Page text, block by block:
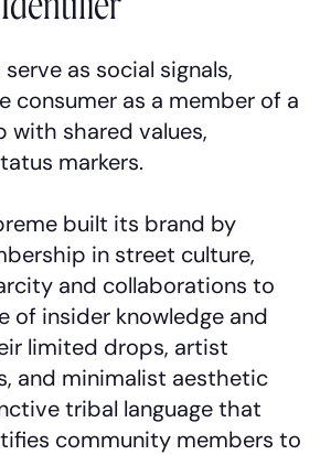
as social signals,
consumer as a member of a
with shared values,
markers.
built its brand by
in street culture,
and collaborations to
of insider knowledge and
limited drops, artist
and minimalist aesthetic
tribal language that
community members to